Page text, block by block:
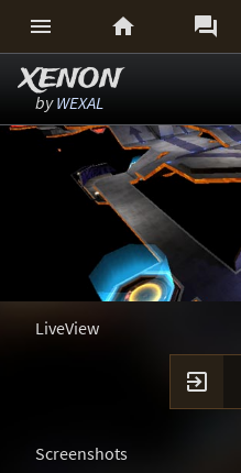
  
XENON
byWEXAL
LiveView

Screenshots